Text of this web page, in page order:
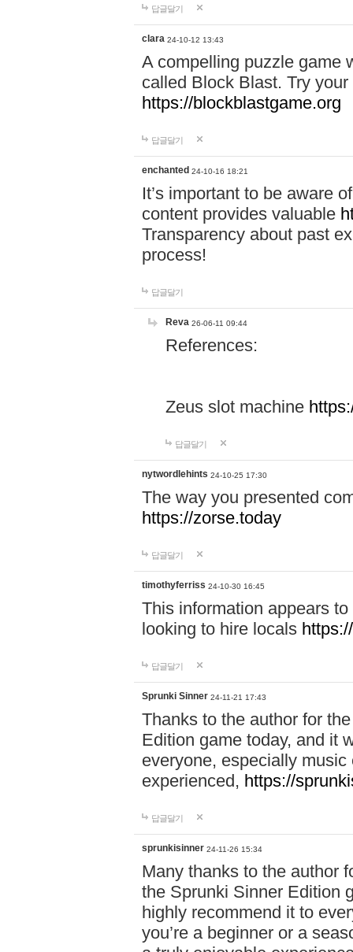
답글달기
clara 24-10-12 13:43
A compelling puzzle game
called Block Blast. Try
https://blockblastgame.org
답글달기
enchanted 24-10-16 18:21
It’s important to be aware
content provides valuable
Transparency about past
process!
답글달기
Reva 26-06-11 09:44
References:
Zeus slot machine
답글달기
nytwordlehints 24-10-25 17:30
The way you presented
https://zorse.today
답글달기
timothyferriss 24-10-30 16:45
This information appears
looking to hire locals
답글달기
Sprunki Sinner 24-11-21 17:43
Thanks to the author for
Edition game today, and it
everyone, especially
experienced, https://
답글달기
sprunkisinner 24-11-26 15:34
Many thanks to the author
the Sprunki Sinner Edition
highly recommend it to
you’re a beginner or a